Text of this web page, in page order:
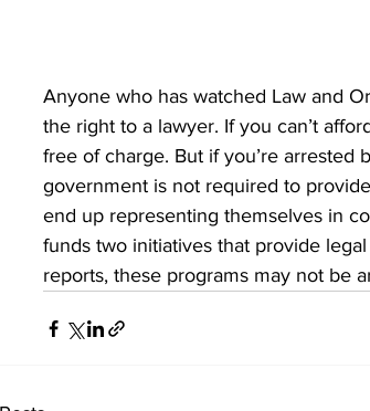
Anyone who has watched Law and
the right to a lawyer. If you can’t
free of charge. But if you’re arrested
government is not required to
end up representing themselves in
funds two initiatives that provide
reports, these programs may not be